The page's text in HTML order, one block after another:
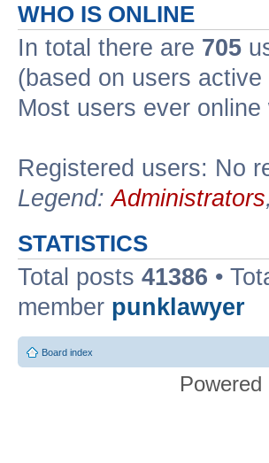
WHO IS ONLINE
In total there are 705
(based on users
Most users ever online
Registered users: No
Legend:Administrators,
STATISTICS
Total posts 41386 •
member punklawyer
Board index
Powered